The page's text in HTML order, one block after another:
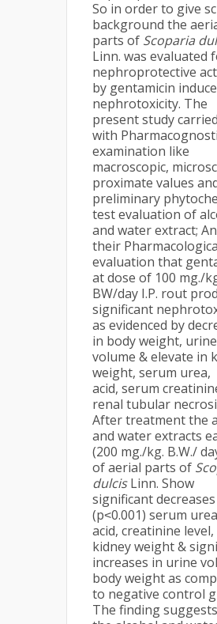
So in order to give
background the
parts of Scoparia
Linn. was evaluated
nephroprotective
by gentamicin
nephrotoxicity. The
present study
with
examination like
macroscopic,
proximate values
preliminary
test evaluation of
and water extract;
their
evaluation that
at dose of 100 mg./
BW/day I.P. rout
significant
as evidenced by
in body weight, urine
volume & elevate in
weight, serum urea,
acid, serum
renal tubular
After treatment the
and water extracts
(200 mg./kg. B.W./
of aerial parts of
dulcisLinn. Show
significant decreases
(p˂0.001) serum
acid, creatinine level,
kidney weight &
increases in urine
body weight as
to negative control
The finding